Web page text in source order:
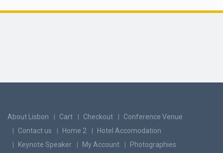
About Lisbon Cart Checkout
Conference Venue
Contact us
Home 2
Hotel Accomodation
Keynote Speaker
My Account Photographies